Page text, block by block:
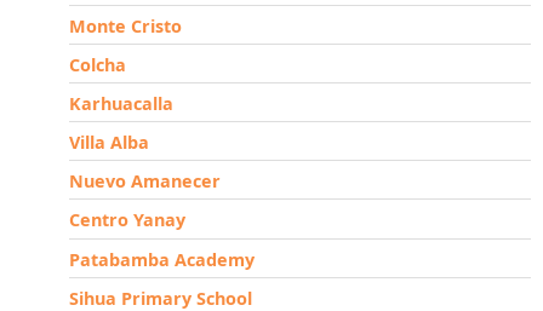
Monte Cristo
Colcha
Karhuacalla
Villa Alba
Nuevo Amanecer
Centro Yanay
Patabamba Academy
Sihua Primary School